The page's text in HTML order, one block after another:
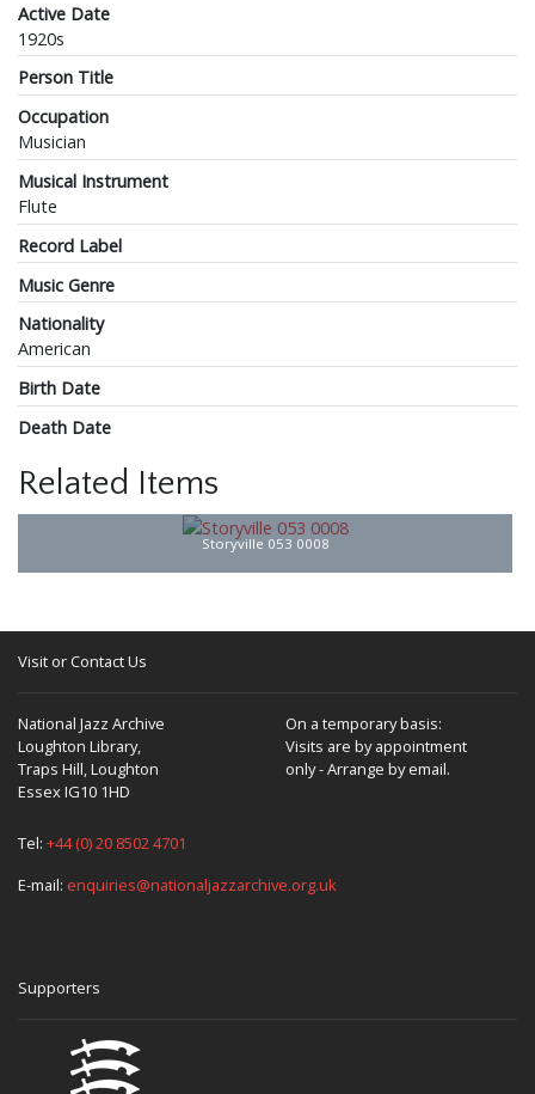
Active Date
1920s
Person Title
Occupation
Musician
Musical Instrument
Flute
Record Label
Music Genre
Nationality
American
Birth Date
Death Date
Related Items
Storyville 053 0008
Visit or Contact Us
National Jazz Archive
Loughton Library,
Traps Hill, Loughton
Essex IG10 1HD
On a temporary basis:
Visits are by appointment
only - Arrange by email.
Tel: +44 (0) 20 8502 4701
E-mail: enquiries@nationaljazzarchive.org.uk
Supporters